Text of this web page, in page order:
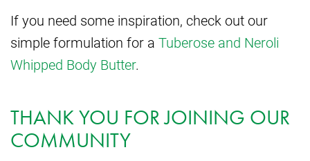
If you need some inspiration, check out our
simple formulation for a Tuberose and Neroli
Whipped Body Butter.
THANK YOU FOR JOINING OUR
COMMUNITY